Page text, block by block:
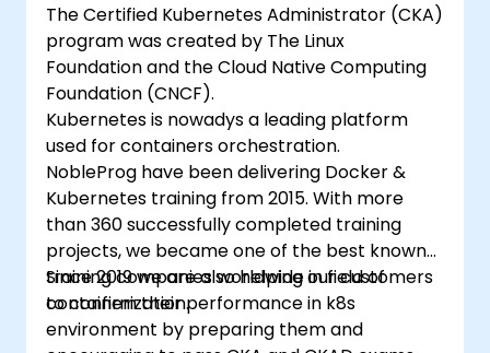
The Certified Kubernetes Administrator (CKA)
program was created by The Linux
Foundation and the Cloud Native Computing
Foundation (CNCF).
Kubernetes is nowadys a leading platform
used for containers orchestration.
NobleProg have been delivering Docker &
Kubernetes training from 2015. With more
than 360 successfully completed training
projects, we became one of the best known
training companies worldwide in field of
containerization.
Since 2019 we are also helping our customers
to confirm their performance in k8s
environment by preparing them and